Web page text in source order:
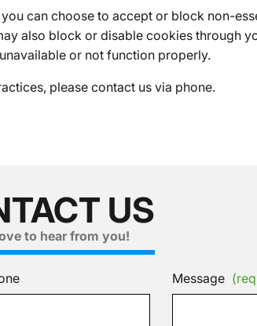
can choose to accept or block non-
also block or disable cookies through
or not function properly.
please contact us via phone.
US
to hear from you!
Message